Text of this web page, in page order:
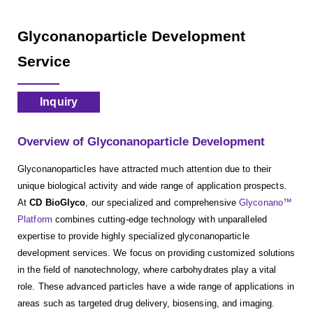
Glyconanoparticle Development
Service
Inquiry
Overview of Glyconanoparticle Development
Glyconanoparticles have attracted much attention due to their
unique biological activity and wide range of application prospects.
AtCD BioGlyco, our specialized and comprehensiveGlyconano™
Platform combines cutting-edge technology with unparalleled
expertise to provide highly specialized glyconanoparticle
development services. We focus on providing customized solutions
in the field of nanotechnology, where carbohydrates play a vital
role. These advanced particles have a wide range of applications in
areas such as targeted drug delivery, biosensing, and imaging.